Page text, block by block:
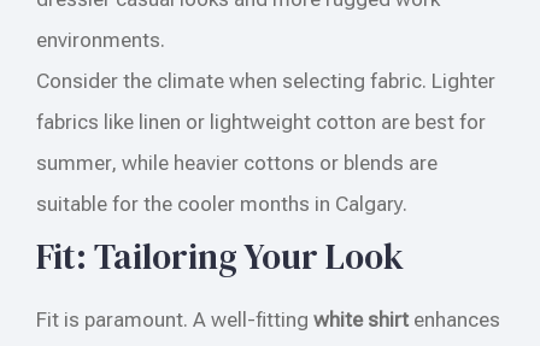
environments.
Consider the climate when selecting fabric. Lighter
fabrics like linen or lightweight cotton are best for
summer, while heavier cottons or blends are
suitable for the cooler months in Calgary.
Fit: Tailoring Your Look
Fit is paramount. A well-fitting white shirt enhances